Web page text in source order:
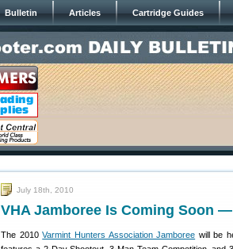
Bulletin Articles Cartridge Guides
July 18th, 2010
VHA Jamboree Is Coming Soon
The 2010Varmint Hunters Association Jamboree will be